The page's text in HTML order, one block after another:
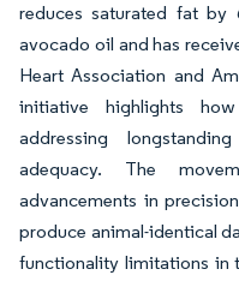
reduces saturated fat by
avocado oil and has
Heart Association and
initiative highlights
addressing
adequacy. The
advancements in
produce animal-identical
functionality limitations in